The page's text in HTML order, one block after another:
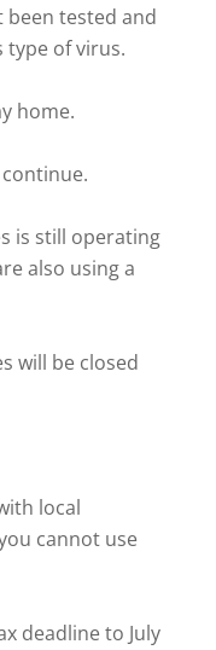
been tested and
type of virus.
home.
is still operating
also using a
will be closed
local
cannot use
deadline to July